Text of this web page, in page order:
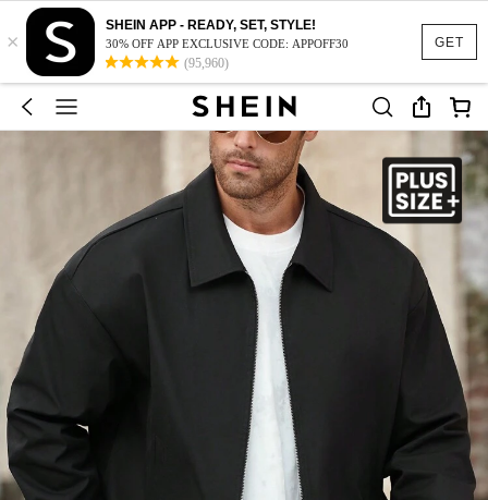
GET
×
SHEIN APP - READY, SET, STYLE!
30% OFF APP EXCLUSIVE CODE: APPOFF30
(95,960)